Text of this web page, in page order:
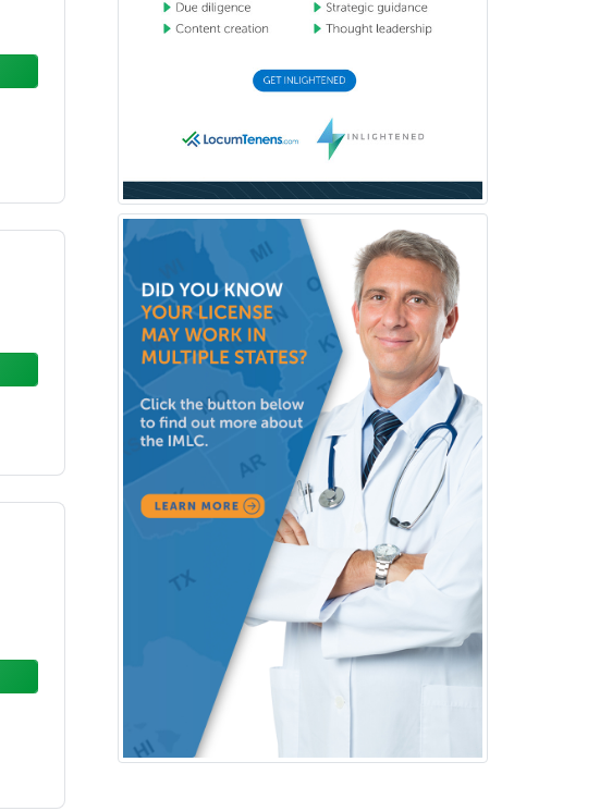
LGBTQIA+ Identities
Maternal & Fetal Medicine
Medical Genetics
Medical Oncology
Medical Physics
(Diagnostic/Nuclear/Therapeutic)
Medical Retina
Medical Toxicology
Mental Health & Substance
Abuse
Molecular Genetic Pathology
Musculoskeletal Oncology
Musculoskeletal Radiology
Neonatal-Perinatal Medicine
Nephrology
Neurocritical Care
Neurodevelopmental Disabilities
Neurointerventional Radiology
Neurological Surgery